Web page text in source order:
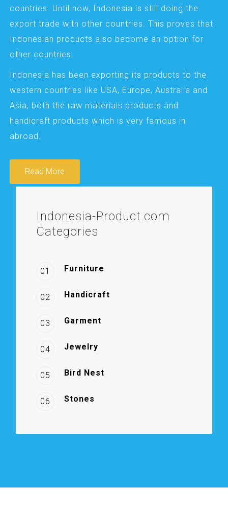
countries. Until now, Indonesia is still doing the
export trade with other countries. This proves that
Indonesian products also become an option for
other countries.
Indonesia has been exporting its products to the
western countries like USA, Europe, Australia and
Asia, both the raw materials products and
handicraft products which is very famous in
abroad.
Read More
Indonesia-Product.com
Categories
01 Furniture
02 Handicraft
03 Garment
04 Jewelry
05 Bird Nest
06 Stones